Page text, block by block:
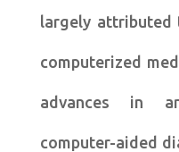
largely attributed
computerized
advances in
computer-aided